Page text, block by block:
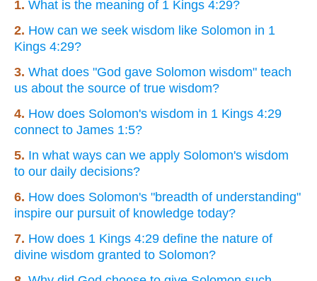
1. What is the meaning of 1 Kings 4:29?
2. How can we seek wisdom like Solomon in 1
Kings 4:29?
3. What does "God gave Solomon wisdom" teach
us about the source of true wisdom?
4. How does Solomon's wisdom in 1 Kings 4:29
connect to James 1:5?
5. In what ways can we apply Solomon's wisdom
to our daily decisions?
6. How does Solomon's "breadth of understanding"
inspire our pursuit of knowledge today?
7. How does 1 Kings 4:29 define the nature of
divine wisdom granted to Solomon?